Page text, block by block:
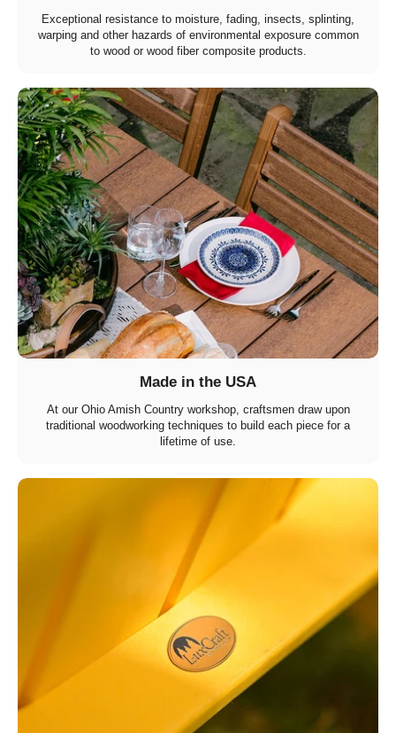
Exceptional resistance to moisture, fading, insects, splinting,
warping and other hazards of environmental exposure common
to wood or wood fiber composite products.
Made in the USA
At our Ohio Amish Country workshop, craftsmen draw upon
traditional woodworking techniques to build each piece for a
lifetime of use.